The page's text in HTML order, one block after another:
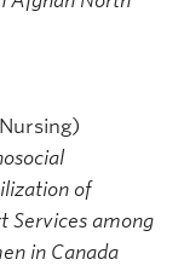
of
Services among
in Canada